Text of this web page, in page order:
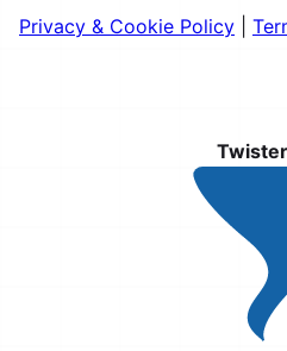
Privacy & Cookie Policy